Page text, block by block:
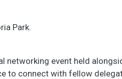
Park.
networking event held
to connect with fellow